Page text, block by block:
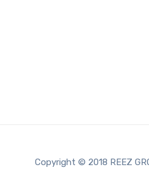
Copyright © 2018 REEZ